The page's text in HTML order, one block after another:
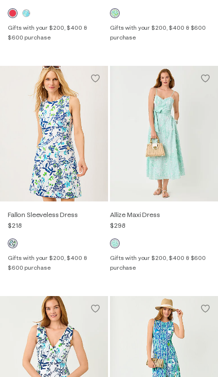
Gifts with your $200, $400 &
$600 purchase
Gifts with your $200, $400 & $600
purchase
Fallon Sleeveless Dress
$218
Gifts with your $200, $400 &
$600 purchase
Allize Maxi Dress
$298
Gifts with your $200, $400 & $600
purchase